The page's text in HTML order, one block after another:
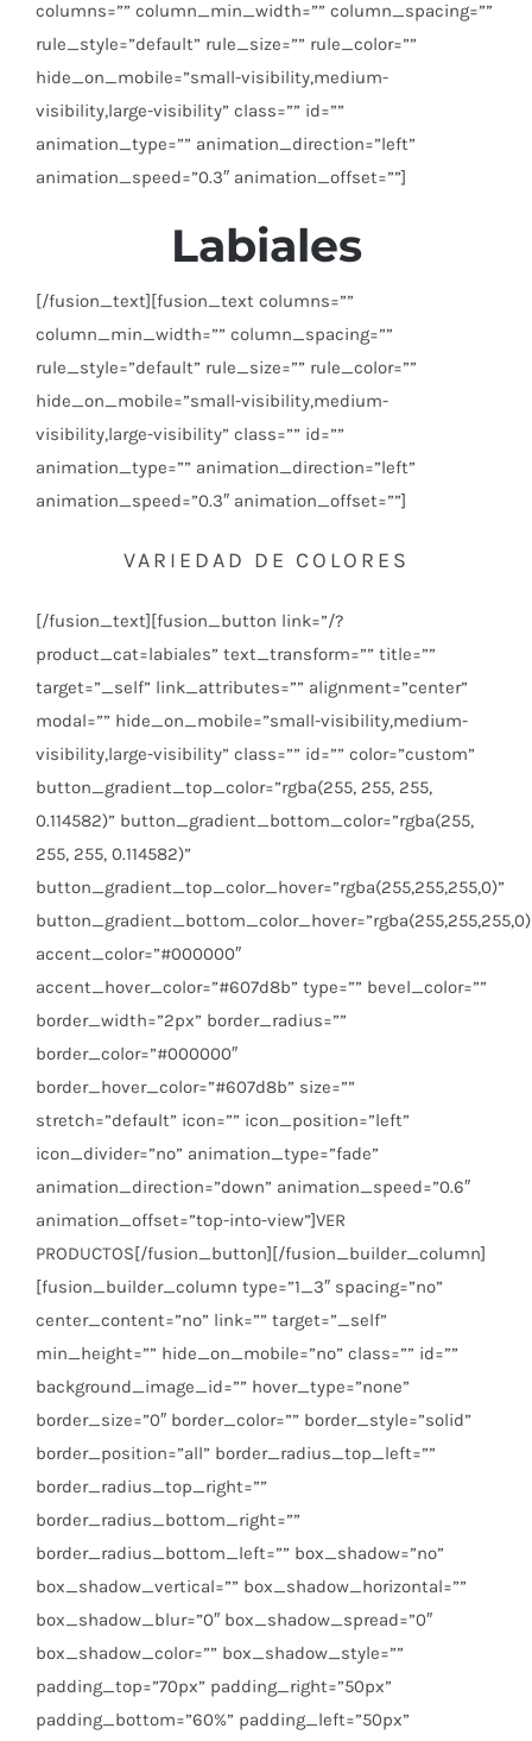
columns=”” column_min_width=”” column_spacing=””
rule_style=”default” rule_size=”” rule_color=””
hide_on_mobile=”small-visibility,medium-
visibility,large-visibility” class=”” id=””
animation_type=”” animation_direction=”left”
animation_speed=”0.3″ animation_offset=””]
Labiales
[/fusion_text][fusion_text columns=””
column_min_width=”” column_spacing=””
rule_style=”default” rule_size=”” rule_color=””
hide_on_mobile=”small-visibility,medium-
visibility,large-visibility” class=”” id=””
animation_type=”” animation_direction=”left”
animation_speed=”0.3″ animation_offset=””]
VARIEDAD DE COLORES
[/fusion_text][fusion_button link=”/?
product_cat=labiales” text_transform=”” title=””
target=”_self” link_attributes=”” alignment=”center”
modal=”” hide_on_mobile=”small-visibility,medium-
visibility,large-visibility” class=”” id=”” color=”custom”
button_gradient_top_color=”rgba(255, 255, 255,
0.114582)” button_gradient_bottom_color=”rgba(255,
255, 255, 0.114582)”
button_gradient_top_color_hover=”rgba(255,255,255,0)”
accent_color=”#000000″
accent_hover_color=”#607d8b” type=”” bevel_color=””
border_width=”2px” border_radius=””
border_color=”#000000″
border_hover_color=”#607d8b” size=””
stretch=”default” icon=”” icon_position=”left”
icon_divider=”no” animation_type=”fade”
animation_direction=”down” animation_speed=”0.6″
animation_offset=”top-into-view”]VER
PRODUCTOS[/fusion_button][/fusion_builder_column]
[fusion_builder_column type=”1_3″ spacing=”no”
center_content=”no” link=”” target=”_self”
min_height=”” hide_on_mobile=”no” class=”” id=””
background_image_id=”” hover_type=”none”
border_size=”0″ border_color=”” border_style=”solid”
border_position=”all” border_radius_top_left=””
border_radius_top_right=””
border_radius_bottom_right=””
border_radius_bottom_left=”” box_shadow=”no”
box_shadow_vertical=”” box_shadow_horizontal=””
box_shadow_blur=”0″ box_shadow_spread=”0″
box_shadow_color=”” box_shadow_style=””
padding_top=”70px” padding_right=”50px”
padding_bottom=”60%” padding_left=”50px”